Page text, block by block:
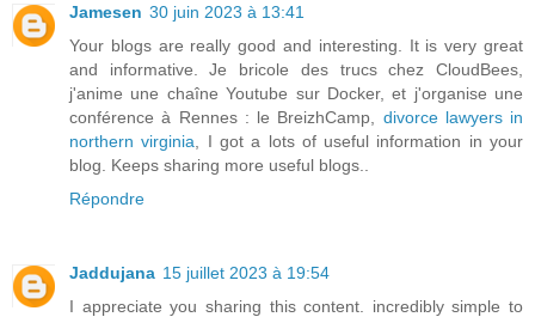
Jamesen 30 juin 2023 à 13:41
Your blogs are really good and interesting. It is very great
and informative. Je bricole des trucs chez CloudBees,
j'anime une chaîne Youtube sur Docker, et j'organise une
conférence à Rennes : le BreizhCamp, divorce lawyers in
northern virginia , I got a lots of useful information in your
blog. Keeps sharing more useful blogs..
Répondre
Jaddujana 15 juillet 2023 à 19:54
I appreciate you sharing this content. incredibly simple to